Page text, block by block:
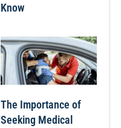
Know
The Importance of
Seeking Medical